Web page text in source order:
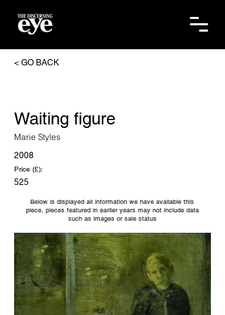
< GO BACK
Waiting figure
Marie Styles
2008
Price (£):
525
Below is displayed all information we have available this
piece, pieces featured in earlier years may not include data
such as images or sale status